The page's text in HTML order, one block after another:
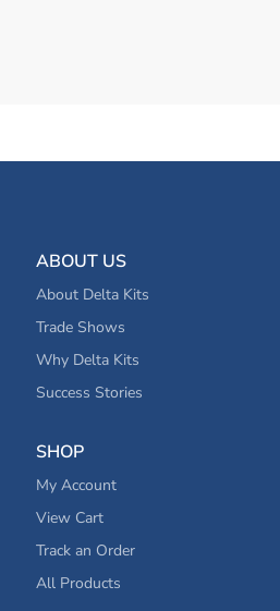
ABOUT US
About Delta Kits
Trade Shows
Why Delta Kits
Success Stories
SHOP
My Account
View Cart
Track an Order
All Products